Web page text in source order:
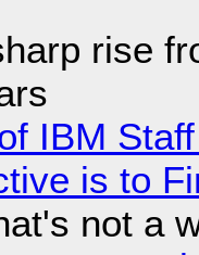
rise
IBM
is to
not a